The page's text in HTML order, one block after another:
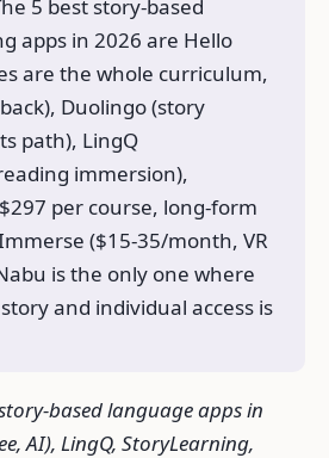
5 best story-based
apps in 2026 are Hello
are the whole curriculum,
Duolingo (story
path), LingQ
immersion),
per course, long-form
($15-35/month, VR
is the only one where
and individual access is
based language apps in
AI), LingQ, StoryLearning,